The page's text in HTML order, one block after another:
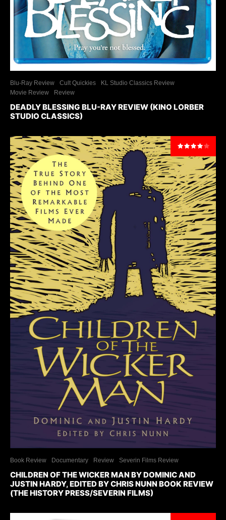
Blu-Ray Review Cult Quickies
KL Studio Classics Review
Movie Review
Review
DEADLY BLESSING BLU-RAY REVIEW (KINO LORBER
STUDIO CLASSICS)
Book Review Documentary Review Severin Films Review
CHILDREN OF THE WICKER MAN BY DOMINIC AND
JUSTIN HARDY, EDITED BY CHRIS NUNN BOOK REVIEW
(THE HISTORY PRESS/SEVERIN FILMS)